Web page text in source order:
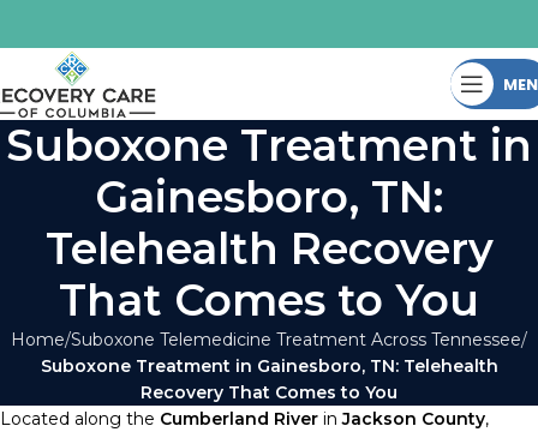
Suboxone Treatment in
Gainesboro, TN:
Telehealth Recovery
That Comes to You
Home Suboxone Telemedicine Treatment Across Tennessee
Suboxone Treatment in Gainesboro, TN: Telehealth
Recovery That Comes to You
Located along the Cumberland River inJackson County,